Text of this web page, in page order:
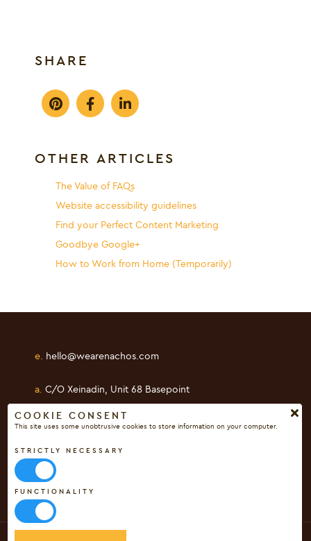
SHARE
OTHER ARTICLES
The Value of FAQs
Website accessibility guidelines
Find your Perfect Content Marketing
Goodbye Google+
How to Work from Home (Temporarily)
e. hello@wearenachos.com
a. C/O Xeinadin, Unit 68 Basepoint
Shearway Business Park, Folkestone
Kent, CT19 4RH
COOKIE CONSENT
This site uses some unobtrusive cookies to store information on your computer.
STRICTLY NECESSARY
FUNCTIONALITY